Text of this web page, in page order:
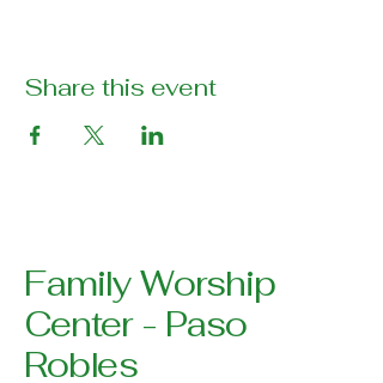
Share this event
Family Worship
Center - Paso
Robles